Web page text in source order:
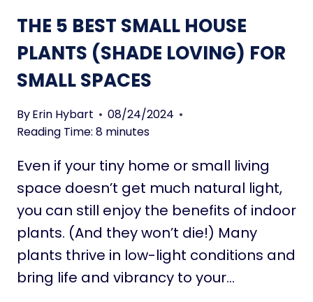
S
T
O
R
G
E
A
C
K
S
F
O
R
THE 5 BEST SMALL HOUSE
PLANTS (SHADE LOVING) FOR
SMALL SPACES
ByErin Hybart
08/24/2024
Reading Time: 8 minutes
Even if your tiny home or small living
space doesn’t get much natural light,
you can still enjoy the benefits of indoor
plants. (And they won’t die!) Many
plants thrive in low-light conditions and
bring life and vibrancy to your…